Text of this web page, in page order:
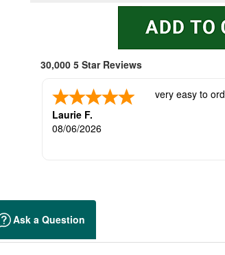
30,000 5 Star Reviews
Laurie F.
08/06/2026
very easy to
Ask a Question